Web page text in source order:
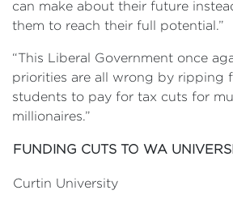
can make about their future
them to reach their full potential.”
“This Liberal Government once
priorities are all wrong by ripping
students to pay for tax cuts for
millionaires.”
FUNDING CUTS TO WA
Curtin University